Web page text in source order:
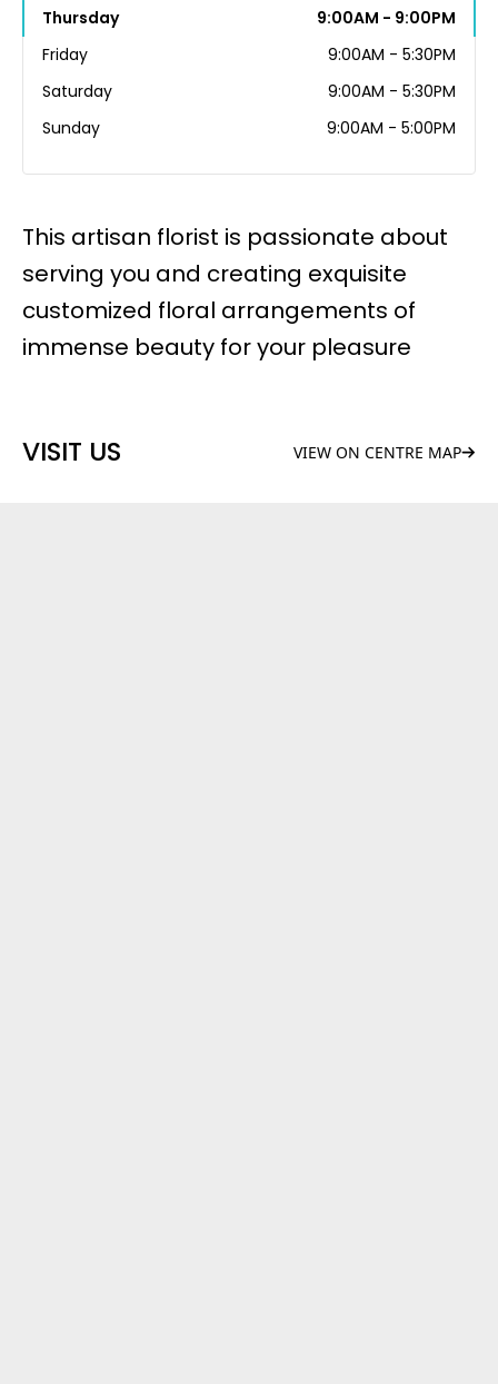
This artisan florist is passionate about
serving you and creating exquisite
customized floral arrangements of
immense beauty for your pleasure
VISIT US VIEW ON CENTRE MAP
Thursday
9:00AM - 9:00PM
Friday
9:00AM - 5:30PM
Saturday
9:00AM - 5:30PM
Sunday
9:00AM - 5:00PM